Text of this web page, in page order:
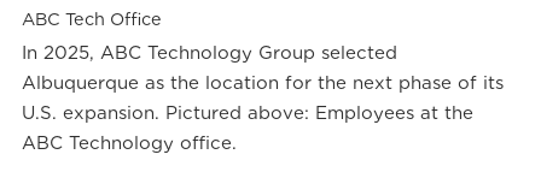
ABC Tech Office
In 2025, ABC Technology Group selected
Albuquerque as the location for the next phase of its
U.S. expansion. Pictured above: Employees at the
ABC Technology office.